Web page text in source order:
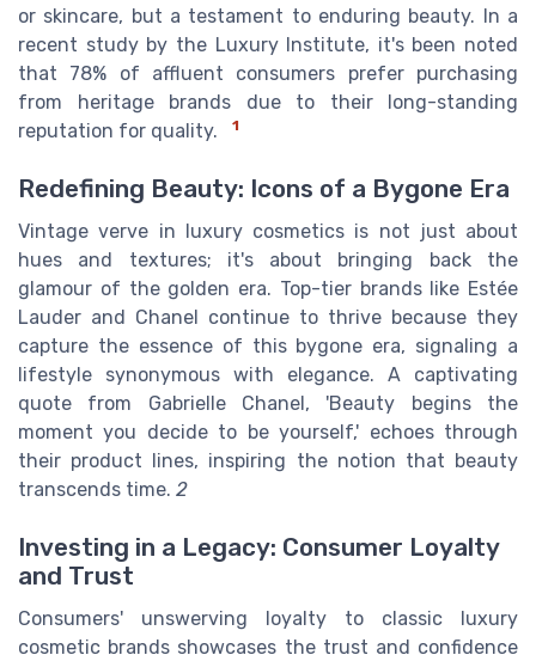
or skincare, but a testament to enduring beauty. In a
recent study by the Luxury Institute, it's been noted
that 78% of affluent consumers prefer purchasing
from heritage brands due to their long-standing
reputation for quality.
1
Redefining Beauty: Icons of a Bygone Era
Vintage verve in luxury cosmetics is not just about
hues and textures; it's about bringing back the
glamour of the golden era. Top-tier brands like Estée
Lauder and Chanel continue to thrive because they
capture the essence of this bygone era, signaling a
lifestyle synonymous with elegance. A captivating
quote from Gabrielle Chanel, 'Beauty begins the
moment you decide to be yourself,' echoes through
their product lines, inspiring the notion that beauty
transcends time. 2
Investing in a Legacy: Consumer Loyalty
and Trust
Consumers' unswerving loyalty to classic luxury
cosmetic brands showcases the trust and confidence